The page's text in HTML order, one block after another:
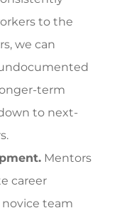
to the
we can
term
to next-
Mentors
career
team